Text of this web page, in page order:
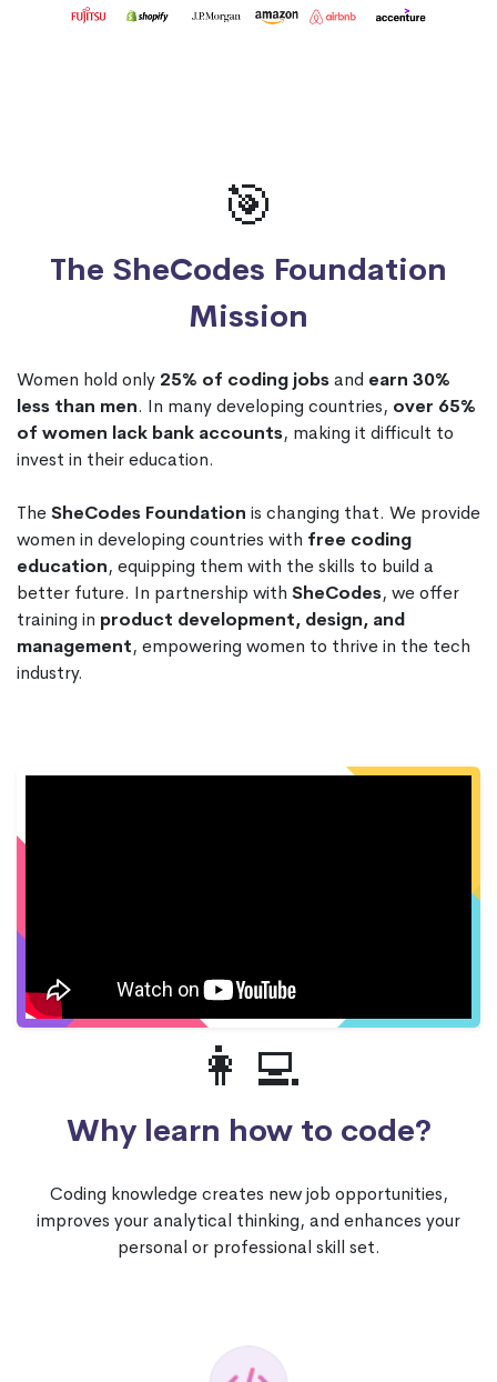
🎯
The SheCodes Foundation
Mission
Women hold only 25% of coding jobsand earn 30%
less than men. In many developing countries, over 65%
of women lack bank accounts, making it difficult to
invest in their education.
TheSheCodes Foundation is changing that. We provide
women in developing countries with free coding
education, equipping them with the skills to build a
better future. In partnership with SheCodes, we offer
training in product development, design, and
management, empowering women to thrive in the tech
industry.
👩‍💻
Why learn how to code?
Coding knowledge creates new job opportunities,
improves your analytical thinking, and enhances your
personal or professional skill set.